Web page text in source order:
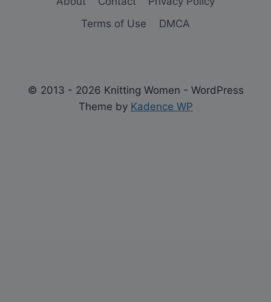
Terms of Use
DMCA
© 2013 - 2026 Knitting Women - WordPress
Theme by Kadence WP